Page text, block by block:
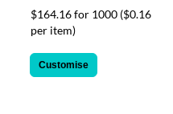
$164.16 for 1000 ($0.16
per item)
Customise